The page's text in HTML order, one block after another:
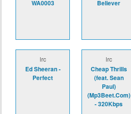
WA0003
Believer
lrc
Ed Sheeran -
Perfect
lrc
Cheap Thrills
(feat. Sean
Paul)
(Mp3Beet.Com)
- 320Kbps